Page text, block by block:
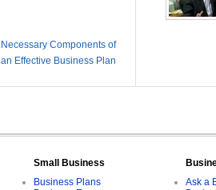
Necessary Components of
an Effective Business Plan
Small Business
Business Plans
Ask a